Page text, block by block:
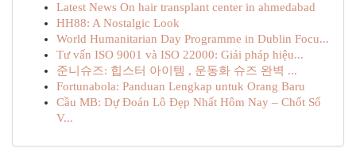
Latest News On hair transplant center in ahmedabad
HH88: A Nostalgic Look
World Humanitarian Day Programme in Dublin Focu...
Tư vấn ISO 9001 và ISO 22000: Giải pháp hiệu...
준니슈즈: 힙스터 아이템 , 운동화 슈즈 완벽 ...
Fortunabola: Panduan Lengkap untuk Orang Baru
Cầu MB: Dự Đoán Lô Đẹp Nhất Hôm Nay – Chốt Số
V...